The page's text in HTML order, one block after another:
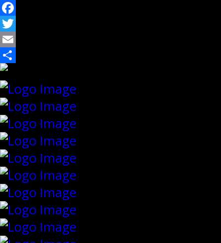
Facebook
Twitter
Email
Share